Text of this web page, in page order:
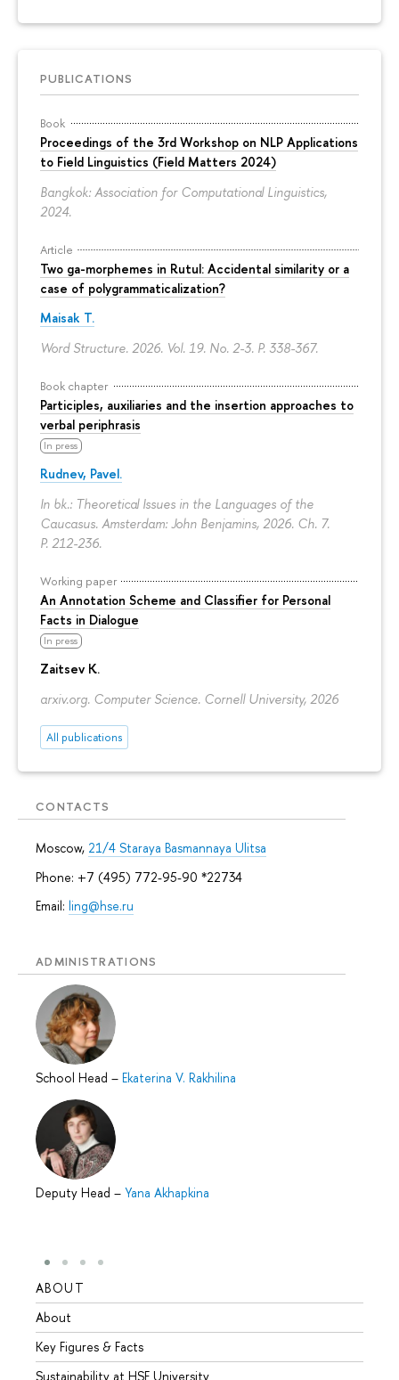
PUBLICATIONS
Book
Proceedings of the 3rd Workshop on NLP Applications
to Field Linguistics (Field Matters 2024)
Bangkok: Association for Computational Linguistics,
2024.
Article
Two ga-morphemes in Rutul: Accidental similarity or a
case of polygrammaticalization?
Maisak T.
Word Structure. 2026. Vol. 19. No. 2-3. P. 338-367.
Book chapter
Participles, auxiliaries and the insertion approaches to
verbal periphrasis
In press
Rudnev, Pavel.
In bk.: Theoretical Issues in the Languages of the
Caucasus. Amsterdam: John Benjamins, 2026. Ch. 7.
P. 212-236.
Working paper
An Annotation Scheme and Classifier for Personal
Facts in Dialogue
In press
Zaitsev K.
arxiv.org. Computer Science. Cornell University, 2026
All publications
CONTACTS
Moscow, 21/4 Staraya Basmannaya Ulitsa
Phone: +7 (495) 772-95-90 *22734
Email: ling@hse.ru
ADMINISTRATIONS
School Head – Ekaterina V. Rakhilina
Deputy Head – Yana Akhapkina
ABOUT
About
Key Figures & Facts
Sustainability at HSE University